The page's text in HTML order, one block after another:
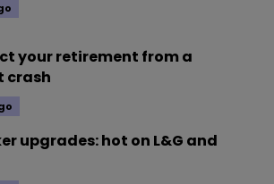
your retirement from a
crash
upgrades: hot on L&G and